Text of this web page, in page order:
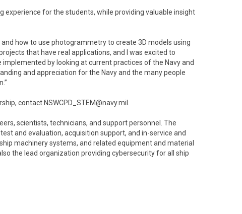
experience for the students, while providing valuable insight
how to use photogrammetry to create 3D models using
that have real applications, and I was excited to
by looking at current practices of the Navy and
and appreciation for the Navy and the many people
contact NSWCPD_STEM@navy.mil.
scientists, technicians, and support personnel. The
and evaluation, acquisition support, and in-service and
machinery systems, and related equipment and material
the lead organization providing cybersecurity for all ship